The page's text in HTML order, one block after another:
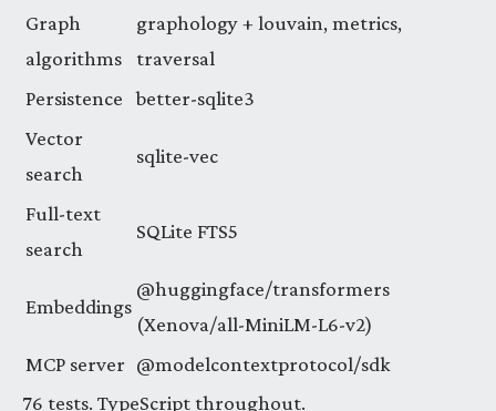
Graph
algorithms
graphology + louvain, metrics,
traversal
Persistence
better-sqlite3
Vector
search
sqlite-vec
Full-text
search
SQLite FTS5
Embeddings
@huggingface/transformers
(Xenova/all-MiniLM-L6-v2)
MCP server @modelcontextprotocol/sdk
76 tests. TypeScript throughout.